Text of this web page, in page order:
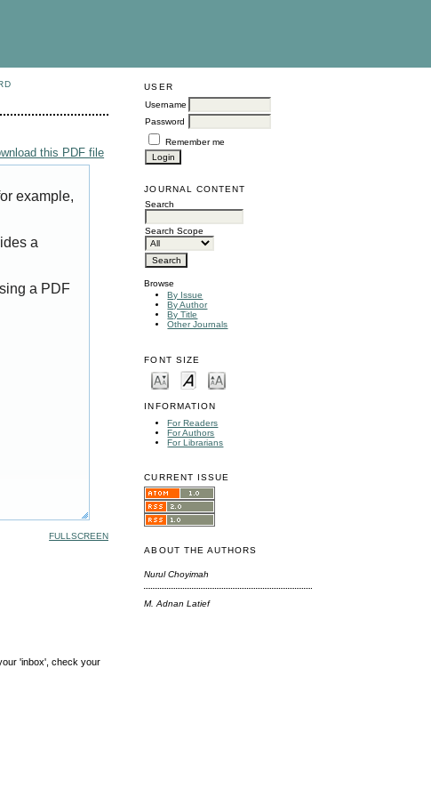
USER
Username
Password
Remember me
JOURNAL CONTENT
Search
Search Scope
Browse
By Issue
By Author
By Title
Other Journals
FONT SIZE
INFORMATION
For Readers
For Authors
For Librarians
CURRENT ISSUE
ABOUT THE AUTHORS
Nurul Choyimah
M. Adnan Latief
this PDF file
example,
a
a PDF
FULLSCREEN
'inbox', check your